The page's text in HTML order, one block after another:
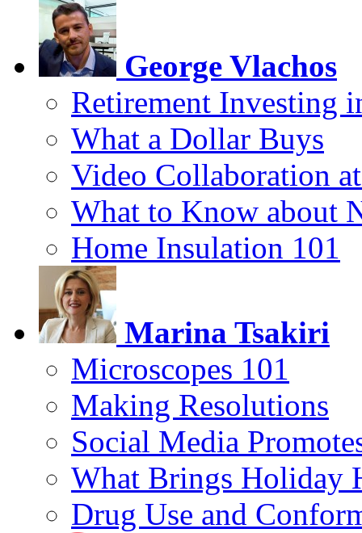
George Vlachos
Retirement Investing
What a Dollar Buys
Video Collaboration
What to Know about
Home Insulation 101
Marina Tsakiri
Microscopes 101
Making Resolutions
Social Media
What Brings Holiday
Drug Use and